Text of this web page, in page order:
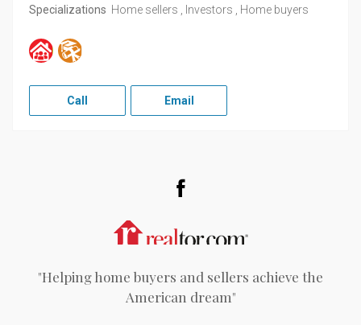
Specializations Home sellers , Investors , Home buyers
Call Email
"Helping home buyers and sellers achieve the
American dream"